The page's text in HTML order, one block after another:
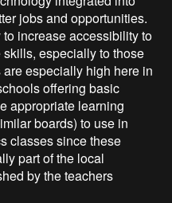
jobs and opportunities.
increase accessibility to
especially to those
especially high here in
offering basic
appropriate learning
boards) to use in
classes since these
part of the local
by the teachers